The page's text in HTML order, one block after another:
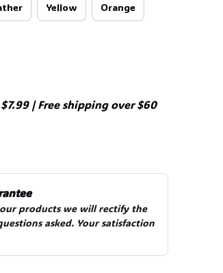
Yellow Orange
| Free shipping over $60
products we will rectify the
asked. Your satisfaction